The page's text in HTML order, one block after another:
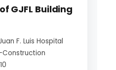
GJFL Building
F. Luis Hospital